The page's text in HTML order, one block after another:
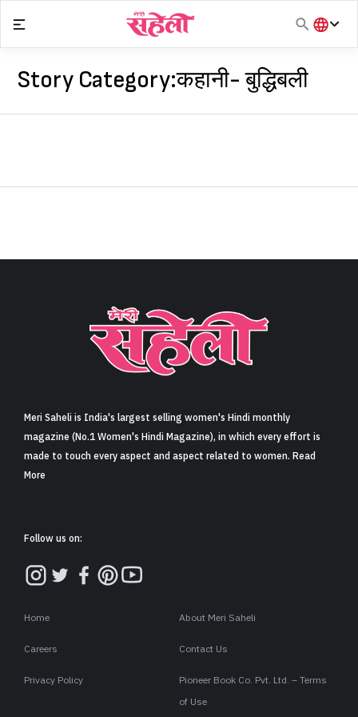
Sign in
content
हिंदी
Story Category:कहानी- बुद्धिबली
Meri Saheli is India's largest selling women's Hindi monthly
magazine (No.1 Women's Hindi Magazine), in which every effort is
made to touch every aspect and aspect related to women. Read
More
Follow us on:
Home About Meri Saheli
Careers Contact Us
Privacy Policy
Pioneer Book Co. Pvt. Ltd. – Terms
of Use